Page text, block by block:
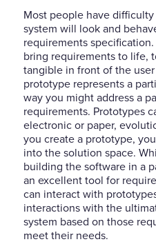
Most people have
system will look and
requirements
bring requirements to life,
tangible in front of the
prototype represents a
way you might address a
requirements. Prototypes
electronic or paper,
you create a prototype,
into the solution space.
building the software in a
an excellent tool for
can interact with
interactions with the
system based on those
meet their needs.